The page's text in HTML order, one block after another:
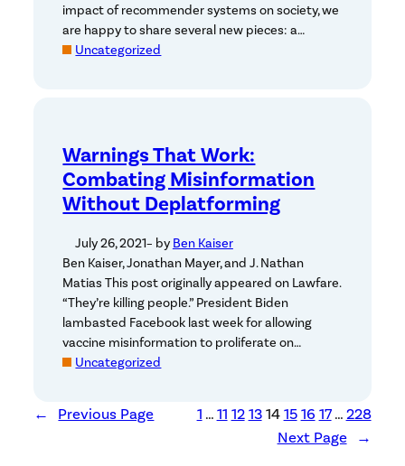
impact of recommender systems on society, we
are happy to share several new pieces: a…
Uncategorized
Warnings That Work:
Combating Misinformation
Without Deplatforming
July 26, 2021– by Ben Kaiser
Ben Kaiser, Jonathan Mayer, and J. Nathan
Matias This post originally appeared on Lawfare.
“They’re killing people.” President Biden
lambasted Facebook last week for allowing
vaccine misinformation to proliferate on…
Uncategorized
← Previous Page 1 … 11 12 13 14 15 16 17 … 228
Next Page
→